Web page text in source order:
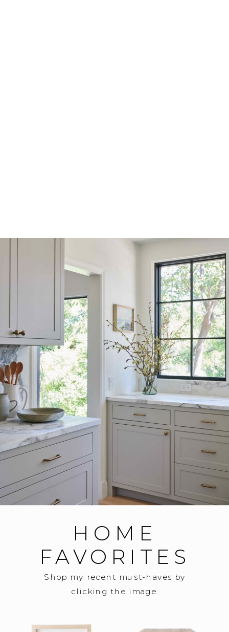
HOME
FAVORITES
Shop my recent must-haves by
clicking the image.